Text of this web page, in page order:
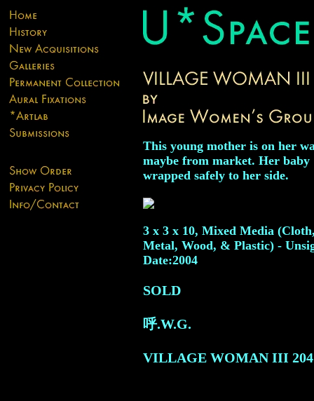
This young mother is on her
maybe from market. Her baby
wrapped safely to her side.
3 x 3 x 10, Mixed Media
Metal, Wood, & Plastic) -
Date:2004
SOLD
呼.W.G.
VILLAGE WOMAN III 204